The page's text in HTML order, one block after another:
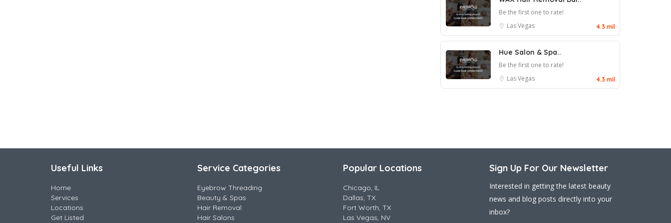
Be the first one to rate!
Las Vegas
4.3 mil
Hue Salon & Spa..
Be the first one to rate!
Las Vegas
4.3 mil
Useful Links
Home
Services
Locations
Get Listed
Service Categories
Eyebrow Threading
Beauty & Spas
Hair Removal
Hair Salons
Popular Locations
Chicago, IL
Dallas, TX
Fort Worth, TX
Las Vegas, NV
Sign Up For Our Newsletter
Interested in getting the latest beauty
news and blog posts directly into your
inbox?